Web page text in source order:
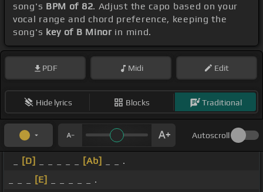
song's BPM of 82. Adjust the capo based on your
vocal range and chord preference, keeping the
song's key of B Minor in mind.
PDF Midi Edit
Hide lyrics Blocks Traditional
Autoscroll
[D] [Ab]
_ _ .
[E]
_ _ _ _ _ .